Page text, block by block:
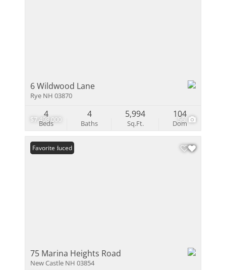
$7,498,000 56
6 Wildwood Lane
Rye NH 03870
Beds
4
Baths
4
Sq.Ft.
5,994
Dom
104
Price Reduced
Favorite
75 Marina Heights Road
New Castle NH 03854